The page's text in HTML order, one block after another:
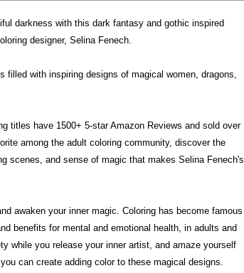
darkness with this dark fantasy and gothic inspired
designer, Selina Fenech.
filled with inspiring designs of magical women, dragons,
titles have 1500+ 5-star Amazon Reviews and sold over
among the adult coloring community, discover the
scenes, and sense of magic that makes Selina Fenech's
awaken your inner magic. Coloring has become famous
benefits for mental and emotional health, in adults and
while you release your inner artist, and amaze yourself
can create adding color to these magical designs.